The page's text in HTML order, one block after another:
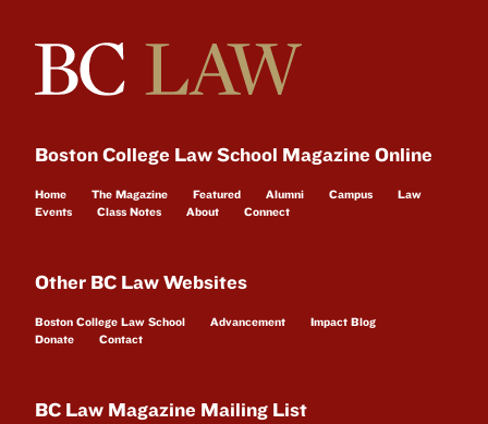
Boston College Law School Magazine Online
Home The Magazine Featured Alumni Campus
Law
Events
Class Notes About Connect
Other BC Law Websites
Boston College Law School Advancement
Impact Blog
Donate
Contact
BC Law Magazine Mailing List